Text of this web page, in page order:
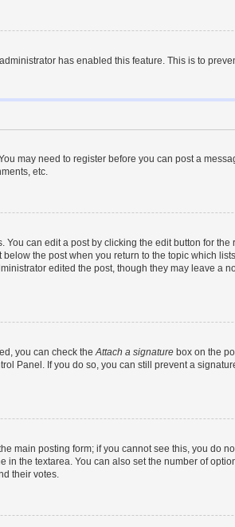
has enabled this feature. This is to
may need to register before you can post a
etc.
can edit a post by clicking the edit button for
the post when you return to the topic which
edited the post, though they may leave a
you can check theAttach a signature box on the
Panel. If you do so, you can still prevent a
main posting form; if you cannot see this, you do
the textarea. You can also set the number of
their votes.